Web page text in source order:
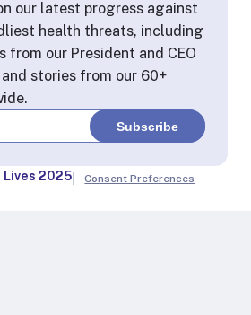
our latest progress against
health threats, including
from our President and CEO
and stories from our 60+
2025 Consent Preferences